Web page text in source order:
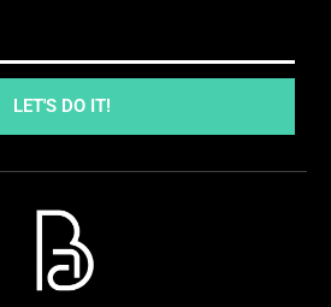
LET'S DO IT!